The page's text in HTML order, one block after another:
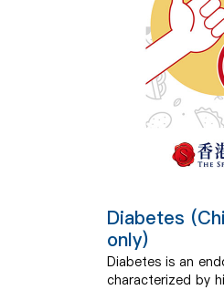
Diabetes
only)
Diabetes is an
characterized by